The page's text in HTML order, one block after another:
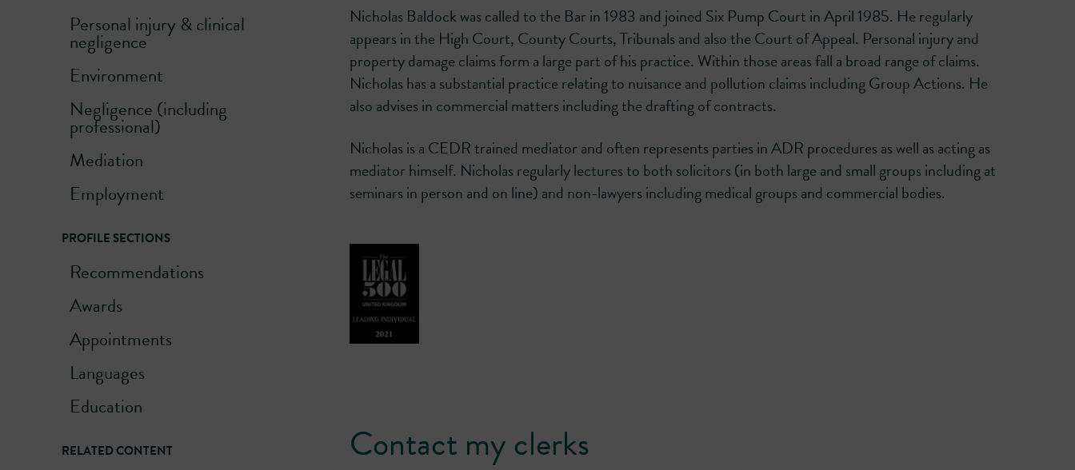
Personal injury & clinical
negligence
Environment
Negligence (including
professional)
Mediation
Employment
PROFILE SECTIONS
Recommendations
Awards
Appointments
Languages
Education
RELATED CONTENT
Nicholas Baldock was called to the Bar in 1983 and joined Six Pump Court in April 1985. He regularly
appears in the High Court, County Courts, Tribunals and also the Court of Appeal. Personal injury and
property damage claims form a large part of his practice. Within those areas fall a broad range of claims.
Nicholas has a substantial practice relating to nuisance and pollution claims including Group Actions. He
also advises in commercial matters including the drafting of contracts.
Nicholas is a CEDR trained mediator and often represents parties in ADR procedures as well as acting as
mediator himself. Nicholas regularly lectures to both solicitors (in both large and small groups including at
seminars in person and on line) and non-lawyers including medical groups and commercial bodies.
Contact my clerks